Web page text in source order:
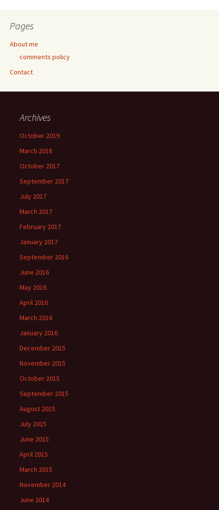
Pages
About me
comments policy
Contact
Archives
October 2019
March 2018
October 2017
September 2017
July 2017
March 2017
February 2017
January 2017
September 2016
June 2016
May 2016
April 2016
March 2016
January 2016
December 2015
November 2015
October 2015
September 2015
August 2015
July 2015
June 2015
April 2015
March 2015
November 2014
June 2014